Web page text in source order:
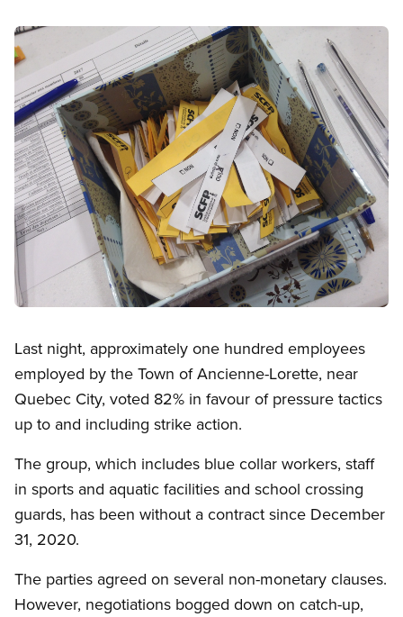
Image
Last night, approximately one hundred employees
employed by the Town of Ancienne-Lorette, near
Quebec City, voted 82% in favour of pressure tactics
up to and including strike action.
The group, which includes blue collar workers, staff
in sports and aquatic facilities and school crossing
guards, has been without a contract since December
31, 2020.
The parties agreed on several non-monetary clauses.
However, negotiations bogged down on catch-up,